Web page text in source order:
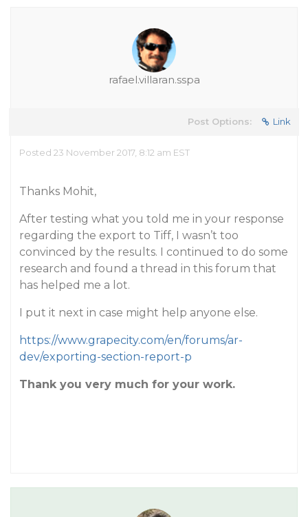
rafael.villaran.sspa
Post Options: Link
Posted 23 November 2017, 8:12 am EST
Thanks Mohit,
After testing what you told me in your response
regarding the export to Tiff, I wasn’t too
convinced by the results. I continued to do some
research and found a thread in this forum that
has helped me a lot.
I put it next in case might help anyone else.
https://www.grapecity.com/en/forums/ar-
dev/exporting-section-report-p
Thank you very much for your work.